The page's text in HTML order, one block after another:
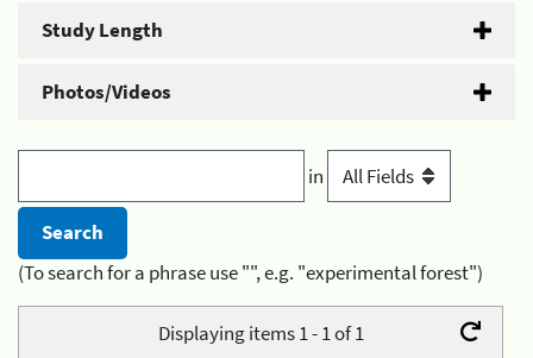
Study Length
Photos/Videos
in
(To search for a phrase use "", e.g. "experimental forest")
Displaying items 1 - 1 of 1